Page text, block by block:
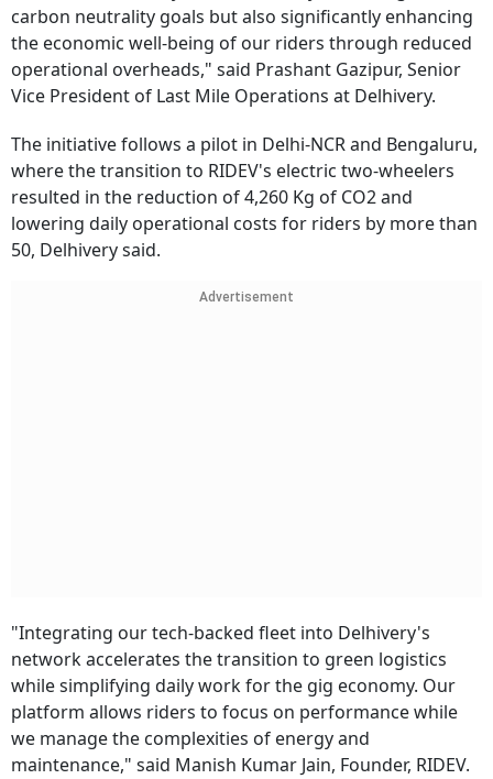
carbon neutrality goals but also significantly enhancing
the economic well-being of our riders through reduced
operational overheads," said Prashant Gazipur, Senior
Vice President of Last Mile Operations at Delhivery.
The initiative follows a pilot in Delhi-NCR and Bengaluru,
where the transition to RIDEV's electric two-wheelers
resulted in the reduction of 4,260 Kg of CO2 and
lowering daily operational costs for riders by more than
50, Delhivery said.
Advertisement
"Integrating our tech-backed fleet into Delhivery's
network accelerates the transition to green logistics
while simplifying daily work for the gig economy. Our
platform allows riders to focus on performance while
we manage the complexities of energy and
maintenance," said Manish Kumar Jain, Founder, RIDEV.